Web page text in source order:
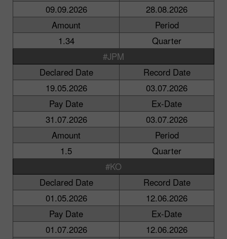
09.09.2026
28.08.2026
Amount
Period
1.34
Quarter
#JPM
Declared Date
Record Date
19.05.2026
03.07.2026
Pay Date
Ex-Date
31.07.2026
03.07.2026
Amount
Period
1.5
Quarter
#KO
Declared Date
Record Date
01.05.2026
12.06.2026
Pay Date
Ex-Date
01.07.2026
12.06.2026